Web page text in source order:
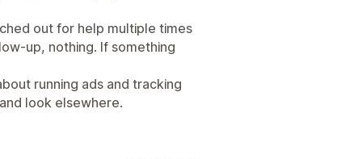
out for help multiple times
up, nothing. If something
running ads and tracking
look elsewhere.